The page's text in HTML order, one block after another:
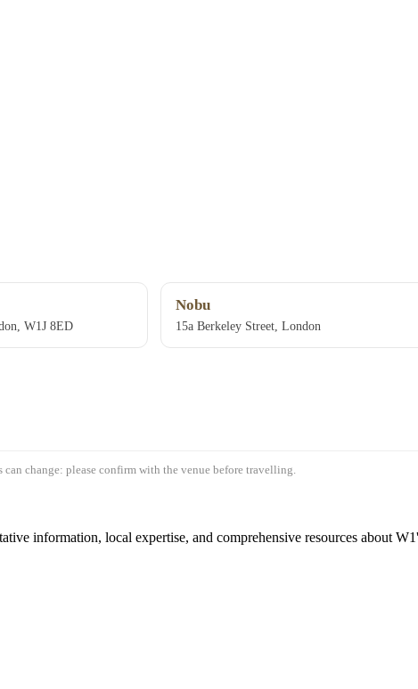
W1J 8ED
Nobu
15a Berkeley Street, London
can change: please confirm with the venue before travelling.
information, local expertise, and comprehensive resources about